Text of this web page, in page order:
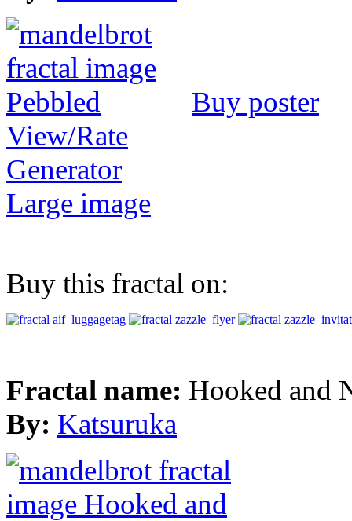
Buy poster
View/Rate
Generator
Large image
Buy this fractal on:
Fractal name: Hooked and
By: Katsuruka